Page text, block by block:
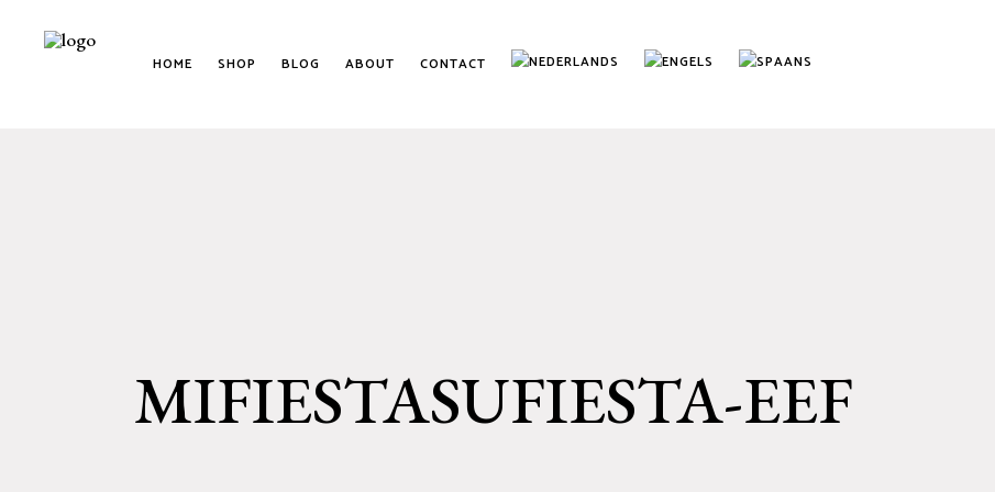
HOME SHOP BLOG ABOUT CONTACT
MIFIESTASUFIESTA-EEF